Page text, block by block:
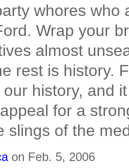
whores who
Wrap your
almost
rest is history.
history, and
for a
slings of the
on Feb. 5, 2006